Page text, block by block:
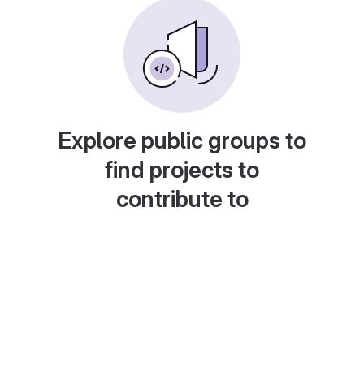
Explore public groups to
find projects to
contribute to